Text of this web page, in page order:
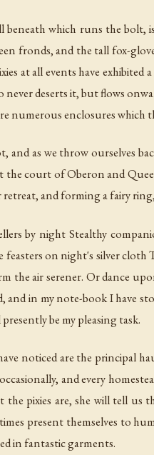
which runs the bolt,
fronds, and the tall fox-
at all events have exhibited
deserts it, but flows
numerous enclosures
and as we throw ourselves
the court of Oberon and
and forming a fairy
by night Stealthy
feasters on night's silver
the air serener. Or dance
in my note-book I have
be my pleasing task.
noticed are the principal
and every
the pixies are, she will tell us
present themselves to
in fantastic garments.